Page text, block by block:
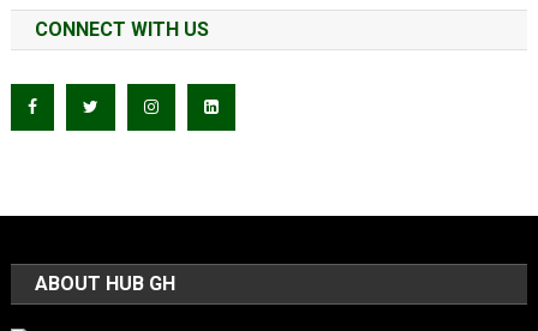
CONNECT WITH US
ABOUT HUB GH